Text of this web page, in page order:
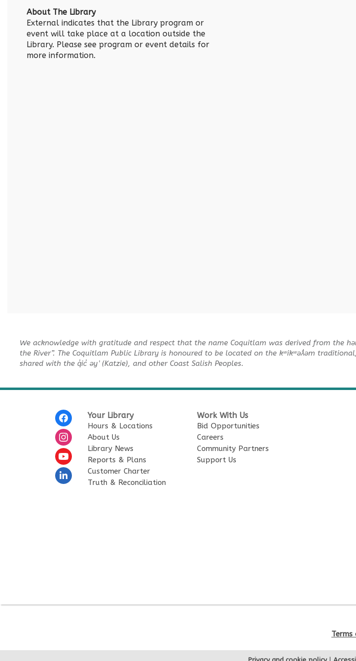
About The Library
External indicates that the Library program or
event will take place at a location outside the
Library. Please see program or event details for
more information.
We acknowledge with gratitude and respect that the name Coquitlam was derived from the
the River”. The Coquitlam Public Library is honoured to be located on the kʷikʷəƛ̓əm
shared with the q̓ic̓ əy ̓ (Katzie), and other Coast Salish Peoples.
Your Library
Hours & Locations
About Us
Library News
Reports & Plans
Customer Charter
Truth & Reconciliation
Work With Us
Bid Opportunities
Careers
Community Partners
Support Us
Terms